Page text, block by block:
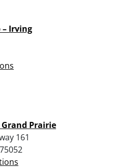
– Irving
Grand Prairie
161